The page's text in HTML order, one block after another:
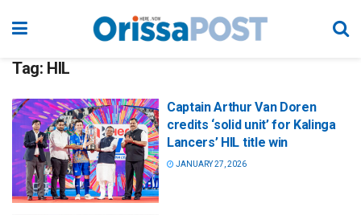
Tag: HIL
Captain Arthur Van Doren
credits ‘solid unit’ for Kalinga
Lancers’ HIL title win
JANUARY 27, 2026